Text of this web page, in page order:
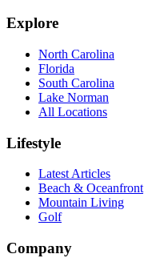
Explore
North Carolina
Florida
South Carolina
Lake Norman
All Locations
Lifestyle
Latest Articles
Beach & Oceanfront
Mountain Living
Golf
Company